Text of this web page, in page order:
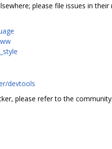
please file issues in their
devtools
please refer to the